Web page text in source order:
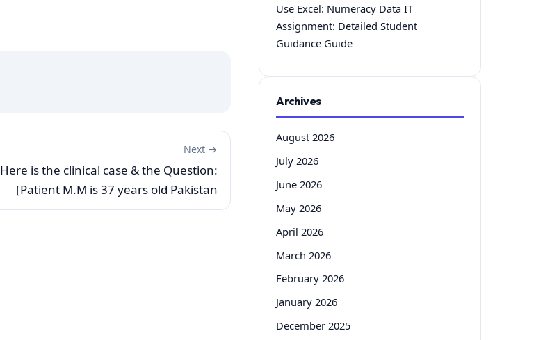
Next →
Here is the clinical case & the Question:
[Patient M.M is 37 years old Pakistan
Use Excel: Numeracy Data IT
Assignment: Detailed Student
Guidance Guide
Archives
August 2026
July 2026
June 2026
May 2026
April 2026
March 2026
February 2026
January 2026
December 2025